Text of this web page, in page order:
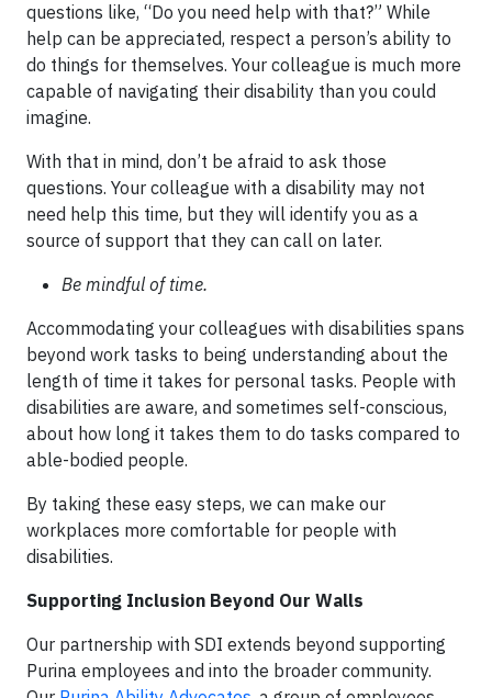
questions like, “Do you need help with that?” While
help can be appreciated, respect a person’s ability to
do things for themselves. Your colleague is much more
capable of navigating their disability than you could
imagine.
With that in mind, don’t be afraid to ask those
questions. Your colleague with a disability may not
need help this time, but they will identify you as a
source of support that they can call on later.
Be mindful of time.
Accommodating your colleagues with disabilities spans
beyond work tasks to being understanding about the
length of time it takes for personal tasks. People with
disabilities are aware, and sometimes self-conscious,
about how long it takes them to do tasks compared to
able-bodied people.
By taking these easy steps, we can make our
workplaces more comfortable for people with
disabilities.
Supporting Inclusion Beyond Our Walls
Our partnership with SDI extends beyond supporting
Purina employees and into the broader community.